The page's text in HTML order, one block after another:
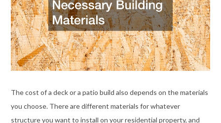
The cost of a deck or a patio build also depends on the materials
you choose. There are different materials for whatever
structure you want to install on your residential property, and